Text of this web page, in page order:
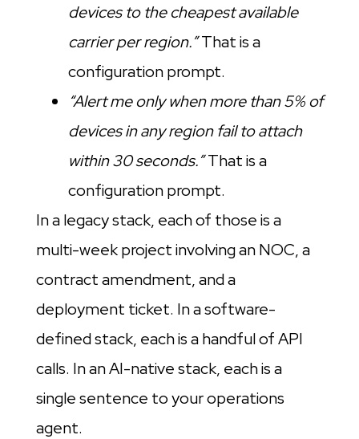
devices to the cheapest available
carrier per region.”That is a
configuration prompt.
“Alert me only when more than 5% of
devices in any region fail to attach
within 30 seconds.”That is a
configuration prompt.
In a legacy stack, each of those is a
multi-week project involving an NOC, a
contract amendment, and a
deployment ticket. In a software-
defined stack, each is a handful of API
calls. In an AI-native stack, each is a
single sentence to your operations
agent.